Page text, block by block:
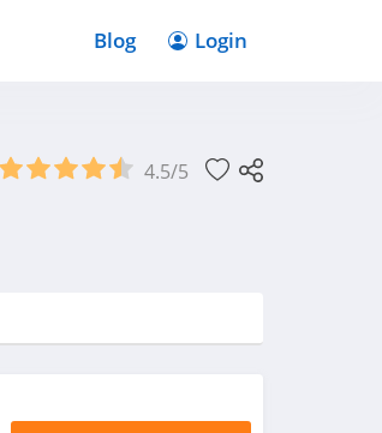
Blog Login
4.5/5